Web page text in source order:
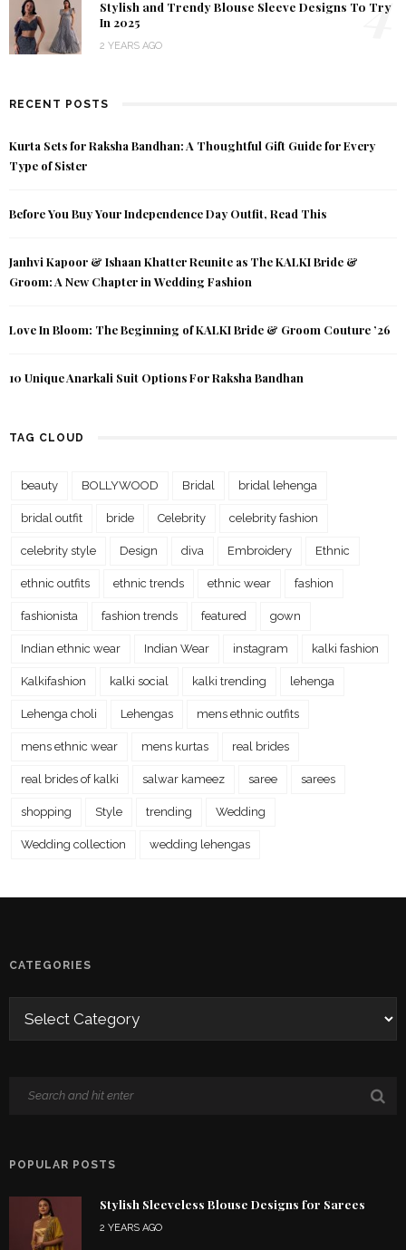
Stylish and Trendy Blouse Sleeve Designs To Try
In 2025
2 YEARS AGO
RECENT POSTS
Kurta Sets for Raksha Bandhan: A Thoughtful Gift Guide for Every
Type of Sister
Before You Buy Your Independence Day Outfit, Read This
Janhvi Kapoor & Ishaan Khatter Reunite as The KALKI Bride &
Groom: A New Chapter in Wedding Fashion
Love In Bloom: The Beginning of KALKI Bride & Groom Couture ’26
10 Unique Anarkali Suit Options For Raksha Bandhan
TAG CLOUD
beauty BOLLYWOOD Bridal bridal lehenga
bridal outfit bride Celebrity celebrity fashion
celebrity style Design diva Embroidery Ethnic
ethnic outfits ethnic trends ethnic wear fashion
fashionista fashion trends featured gown
Indian ethnic wear Indian Wear instagram kalki fashion
Kalkifashion kalki social kalki trending lehenga
Lehenga choli Lehengas mens ethnic outfits
mens ethnic wear mens kurtas real brides
real brides of kalki salwar kameez saree sarees
shopping Style trending Wedding
Wedding collection wedding lehengas
CATEGORIES
POPULAR POSTS
Stylish Sleeveless Blouse Designs for Sarees
2 YEARS AGO